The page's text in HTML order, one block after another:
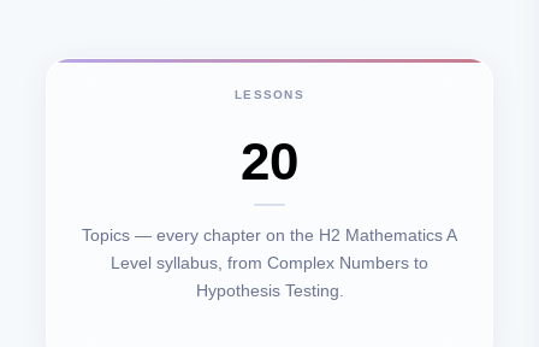
LESSONS
20
Topics — every chapter on the H2 Mathematics A
Level syllabus, from Complex Numbers to
Hypothesis Testing.